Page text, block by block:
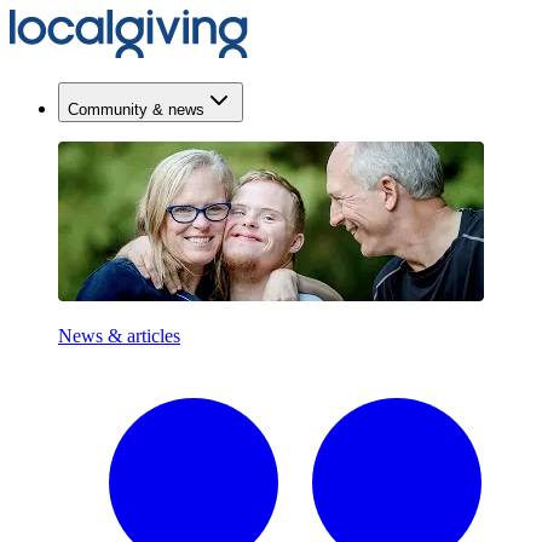
Community & news
News & articles